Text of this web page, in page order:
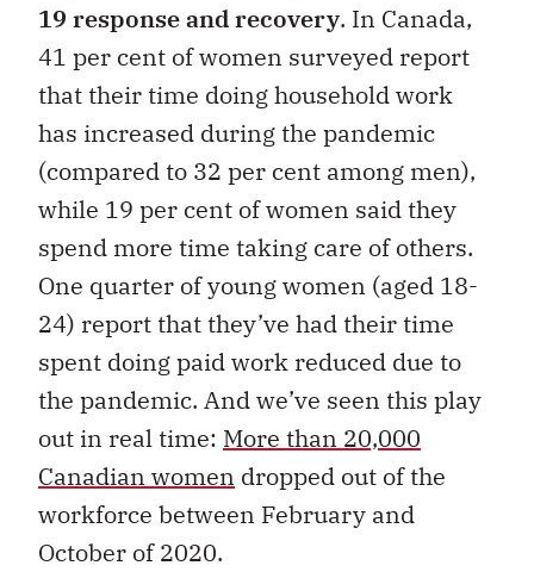
19 response and recovery. In Canada,
41 per cent of women surveyed report
that their time doing household work
has increased during the pandemic
(compared to 32 per cent among men),
while 19 per cent of women said they
spend more time taking care of others.
One quarter of young women (aged 18-
24) report that they’ve had their time
spent doing paid work reduced due to
the pandemic. And we’ve seen this play
out in real time: More than 20,000
Canadian women dropped out of the
workforce between February and
October of 2020.